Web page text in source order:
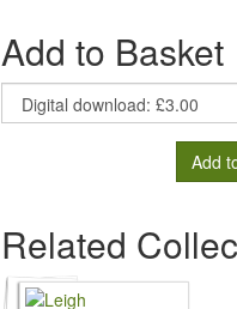
Add to Basket
Add
Related